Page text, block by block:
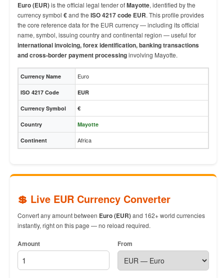
Euro (EUR)is the official legal tender ofMayotte, identified by the
currency symbol €and the ISO 4217 code EUR. This profile provides
the core reference data for the EUR currency — including its official
name, symbol, issuing country and continental region — useful for
international invoicing, forex identification, banking transactions
and cross-border payment processinginvolving Mayotte.
Currency Name Euro
ISO 4217 Code EUR
Currency Symbol €
Country Mayotte
Continent Africa
💲 Live EUR Currency Converter
Convert any amount between Euro (EUR)and 162+ world currencies
instantly, right on this page — no reload required.
Amount From